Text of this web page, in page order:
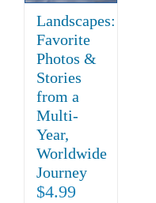
Landscapes:
Favorite
Photos &
Stories
from a
Multi-
Year,
Worldwide
Journey
$4.99